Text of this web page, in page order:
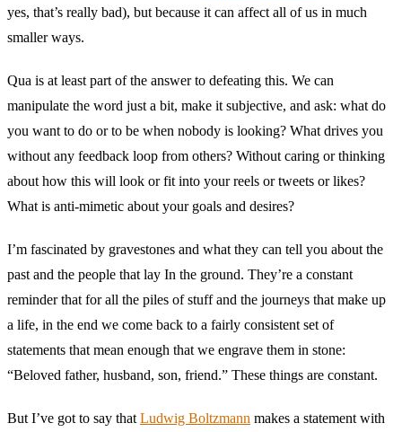
yes, that’s really bad), but because it can affect all of us in much
smaller ways.
Qua is at least part of the answer to defeating this. We can
manipulate the word just a bit, make it subjective, and ask: what do
you want to do or to be when nobody is looking? What drives you
without any feedback loop from others? Without caring or thinking
about how this will look or fit into your reels or tweets or likes?
What is anti-mimetic about your goals and desires?
I’m fascinated by gravestones and what they can tell you about the
past and the people that lay In the ground. They’re a constant
reminder that for all the piles of stuff and the journeys that make up
a life, in the end we come back to a fairly consistent set of
statements that mean enough that we engrave them in stone:
“Beloved father, husband, son, friend.” These things are constant.
But I’ve got to say that Ludwig Boltzmann makes a statement with